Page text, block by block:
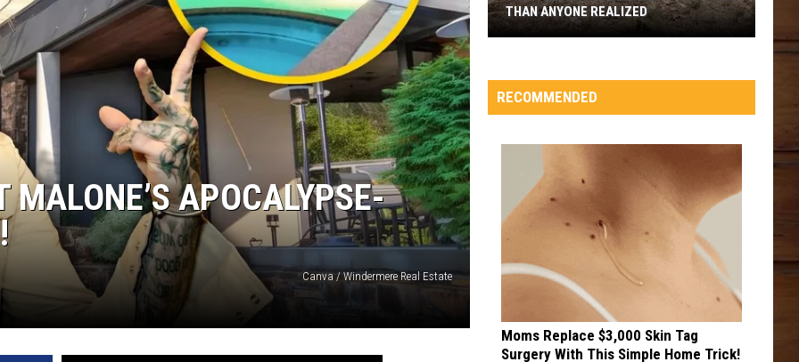
MALONE’S APOCALYPSE-
Canva / Windermere Real Estate
Effect'
Is
Anyone
Realized
THAN ANYONE REALIZED
RECOMMENDED
Moms Replace $3,000 Skin Tag
Surgery With This Simple Home Trick!